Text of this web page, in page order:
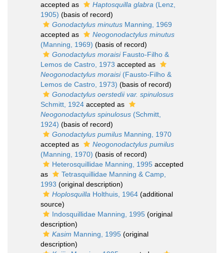
accepted as
Haptosquilla glabra (Lenz,
1905) (basis of record)
Gonodactylus minutus Manning, 1969
accepted as
Neogonodactylus minutus
(Manning, 1969) (basis of record)
Gonodactylus moraisiFausto-Filho &
Lemos de Castro, 1973 accepted as
Neogonodactylus moraisi(Fausto-Filho &
Lemos de Castro, 1973) (basis of record)
Gonodactylus oerstedii var. spinulosus
Schmitt, 1924 accepted as
Neogonodactylus spinulosus (Schmitt,
1924) (basis of record)
Gonodactylus pumilus Manning, 1970
accepted as
Neogonodactylus pumilus
(Manning, 1970) (basis of record)
Heterosquillidae Manning, 1995 accepted
as
Tetrasquillidae Manning & Camp,
1993 (original description)
Hoplosquilla Holthuis, 1964 (additional
source)
Indosquillidae Manning, 1995 (original
description)
Kasim Manning, 1995 (original
description)